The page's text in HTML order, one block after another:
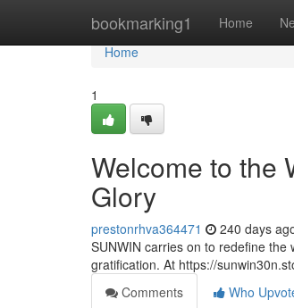
bookmarking1 Home
Home
Home
1
Welcome to the
Glory
prestonrhva364471 240 days
SUNWIN carries on to redefine
gratification. At https://
Comments
Who